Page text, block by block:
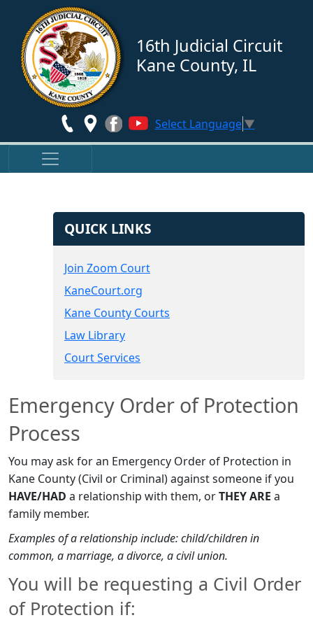
Skip to main content
16th Judicial Circuit
Kane County, IL
Select Language ▼
QUICK LINKS
Join Zoom Court
KaneCourt.org
Kane County Courts
Law Library
Court Services​
Emergency Order of Protection​
Process
You may ask for an Emergency Order of Protection in
Kane County (Civil or Criminal) against someone if you
HAVE/HAD a relationship with them, orTHEY ARE a
family member.
Examples of a relationship include: child/children in
common, a marriage, a divorce, a civil union.
You will be requesting a Civil Order
of Protection if: